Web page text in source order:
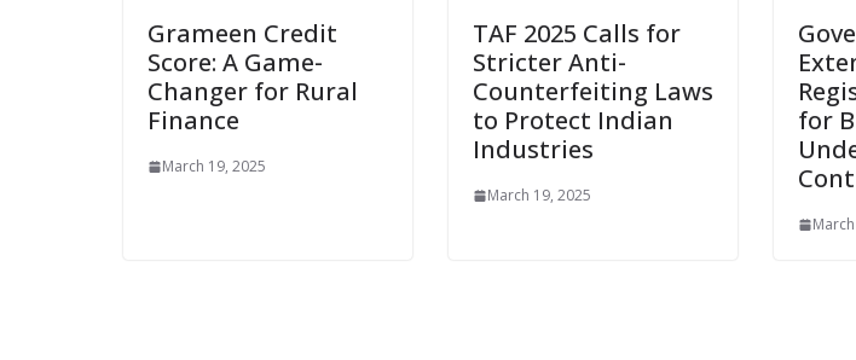
Grameen Credit
Score: A Game-
Changer for Rural
Finance
March 19, 2025
TAF 2025 Calls for
Stricter Anti-
Counterfeiting Laws
to Protect Indian
Industries
March 19, 2025
for